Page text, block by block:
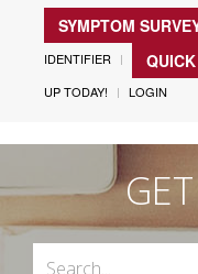
SYMPTOM
IDENTIFIER
UP TODAY!
LOGIN